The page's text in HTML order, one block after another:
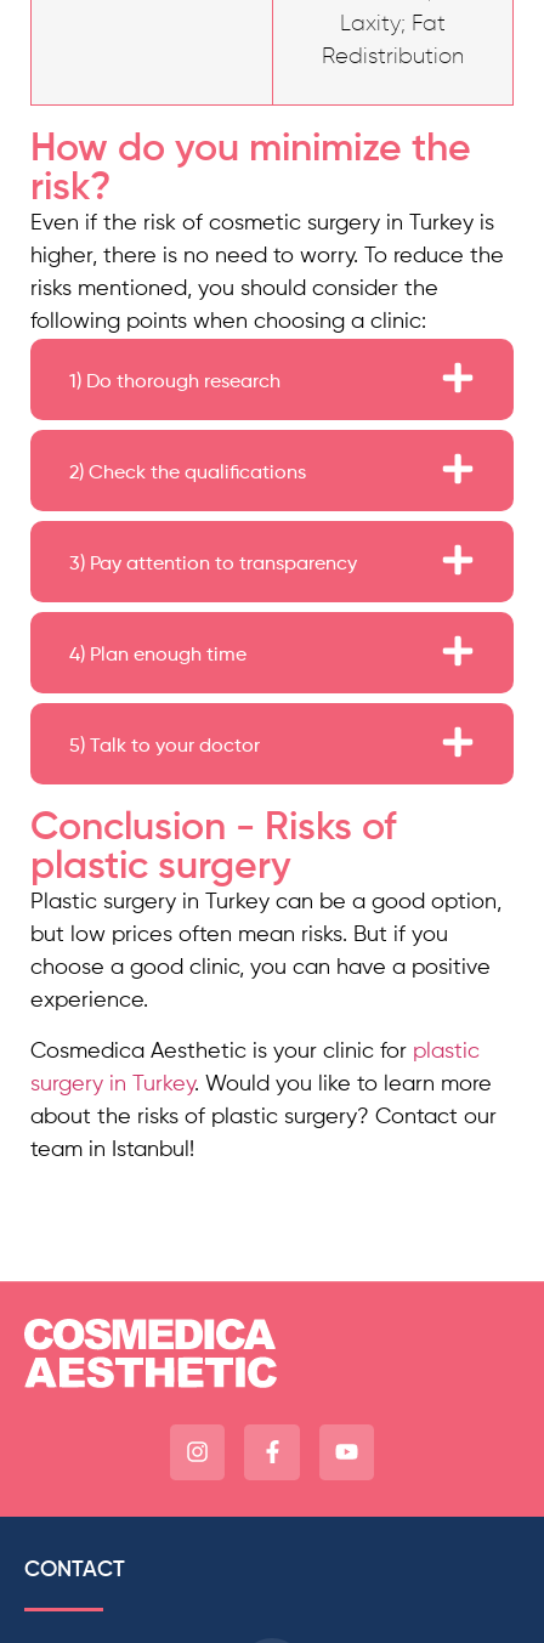
Laxity; Fat
Redistribution
How do you minimize the
risk?
Even if the risk of cosmetic surgery in Turkey is
higher, there is no need to worry. To reduce the
risks mentioned, you should consider the
following points when choosing a clinic:
1) Do thorough research
2) Check the qualifications
3) Pay attention to transparency
4) Plan enough time
5) Talk to your doctor
Conclusion - Risks of
plastic surgery
Plastic surgery in Turkey can be a good option,
but low prices often mean risks. But if you
choose a good clinic, you can have a positive
experience.
Cosmedica Aesthetic is your clinic for plastic
surgery in Turkey. Would you like to learn more
about the risks of plastic surgery? Contact our
team in Istanbul!
CONTACT